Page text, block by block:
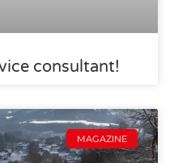
consultant!
MAGAZINE